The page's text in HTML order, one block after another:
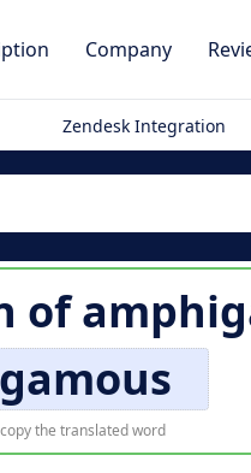
Company
Zendesk Integration
of
the translated word